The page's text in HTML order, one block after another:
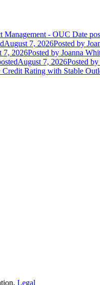
Management - OUC Date
August 7, 2026Posted by
7, 2026Posted by Joanna
August 7, 2026Posted by
Rating with Stable
Legal